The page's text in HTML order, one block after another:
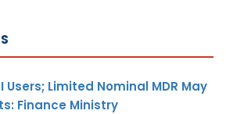
Users; Limited Nominal MDR May
Finance Ministry